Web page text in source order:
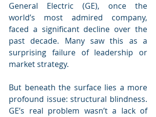
General Electric (GE), once the
world’s most admired company,
faced a significant decline over the
past decade. Many saw this as a
surprising failure of leadership or
market strategy.
But beneath the surface lies a more
profound issue: structural blindness.
GE’s real problem wasn’t a lack of